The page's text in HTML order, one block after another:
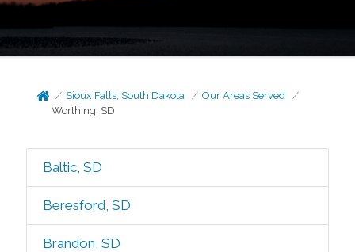
Sioux Falls, South Dakota
Our Areas Served
Worthing, SD
Baltic, SD
Beresford, SD
Brandon, SD